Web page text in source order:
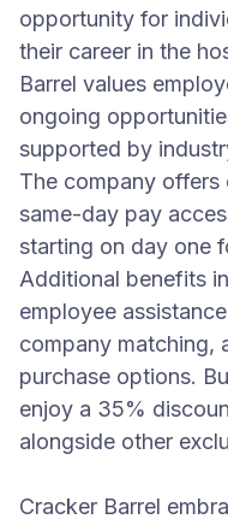
opportunity for
their career in the
Barrel values
ongoing
supported by
The company
same-day pay
starting on day one
Additional benefits
employee
company matching,
purchase options.
enjoy a 35%
alongside other
Cracker Barrel